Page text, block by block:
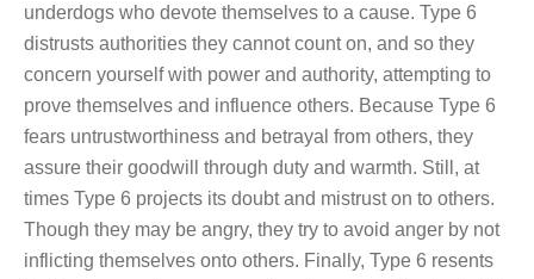
underdogs who devote themselves to a cause. Type 6
distrusts authorities they cannot count on, and so they
concern yourself with power and authority, attempting to
prove themselves and influence others. Because Type 6
fears untrustworthiness and betrayal from others, they
assure their goodwill through duty and warmth. Still, at
times Type 6 projects its doubt and mistrust on to others.
Though they may be angry, they try to avoid anger by not
inflicting themselves onto others. Finally, Type 6 resents